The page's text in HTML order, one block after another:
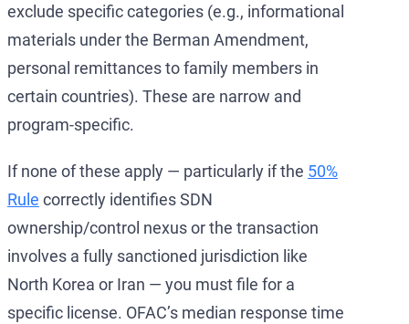
exclude specific categories (e.g., informational
materials under the Berman Amendment,
personal remittances to family members in
certain countries). These are narrow and
program-specific.
If none of these apply — particularly if the 50%
Rule correctly identifies SDN
ownership/control nexus or the transaction
involves a fully sanctioned jurisdiction like
North Korea or Iran — you must file for a
specific license. OFAC’s median response time